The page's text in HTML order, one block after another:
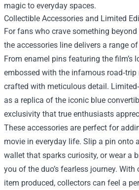
magic to everyday spaces.
Collectible Accessories and Limited
For fans who crave something
the accessories line delivers a range
From enamel pins featuring the film’s
embossed with the infamous road‑trip
crafted with meticulous detail.
as a replica of the iconic blue
exclusivity that true enthusiasts
These accessories are perfect for
movie in everyday life. Slip a pin onto
wallet that sparks curiosity, or wear a
you of the duo’s fearless journey.
item produced, collectors can feel a